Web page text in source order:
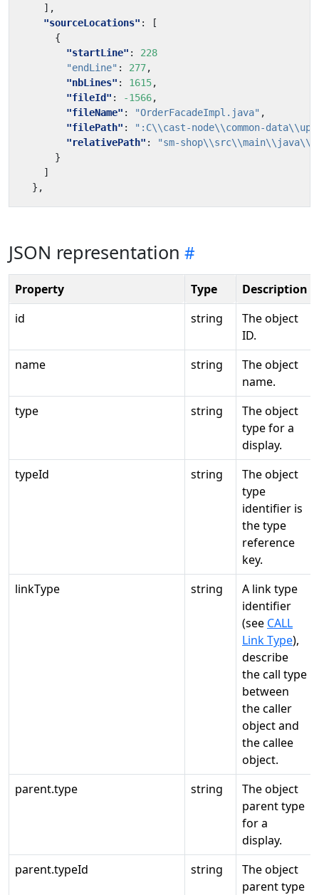
],
"sourceLocations" :
[
{
"startLine" :
228
"endLine" : 277,
"nbLines" : 1615,
"fileId" : -1566,
"fileName" : "OrderFacadeImpl.java" ,
"filePath" :
":C\\cast-node\\common-
"relativePath" :
"sm-
}
]
},
JSON representation
Property Type
Description
id
string
The object
ID.
name
string
The object
name.
type
string
The object
type for a
display.
typeId
string
The object
type
identifier is
the type
reference
key.
linkType
string
A link type
identifier
(see CALL
Link Type),
describe
the call type
between
the caller
object and
the callee
object.
parent.type
string
The object
parent type
for a
display.
parent.typeId
string
The object
parent type